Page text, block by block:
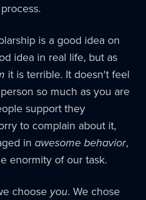
is a good idea on
idea in real life, but as
it is terrible. It doesn't feel
so much as you are
support they
to complain about it,
in awesome behavior,
enormity of our task.
choose you. We chose